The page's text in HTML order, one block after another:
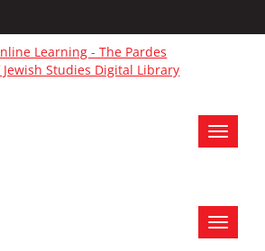
Toggle
Toggle